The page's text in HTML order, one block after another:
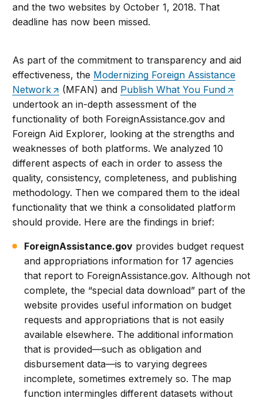
and the two websites by October 1, 2018. That
deadline has now been missed.
As part of the commitment to transparency and aid
effectiveness, the Modernizing Foreign Assistance
Network
(MFAN) and Publish What You Fund
undertook an in-depth assessment of the
functionality of both ForeignAssistance.gov and
Foreign Aid Explorer, looking at the strengths and
weaknesses of both platforms. We analyzed 10
different aspects of each in order to assess the
quality, consistency, completeness, and publishing
methodology. Then we compared them to the ideal
functionality that we think a consolidated platform
should provide. Here are the findings in brief:
ForeignAssistance.gov provides budget request
and appropriations information for 17 agencies
that report to ForeignAssistance.gov. Although not
complete, the “special data download” part of the
website provides useful information on budget
requests and appropriations that is not easily
available elsewhere. The additional information
that is provided—such as obligation and
disbursement data—is to varying degrees
incomplete, sometimes extremely so. The map
function intermingles different datasets without